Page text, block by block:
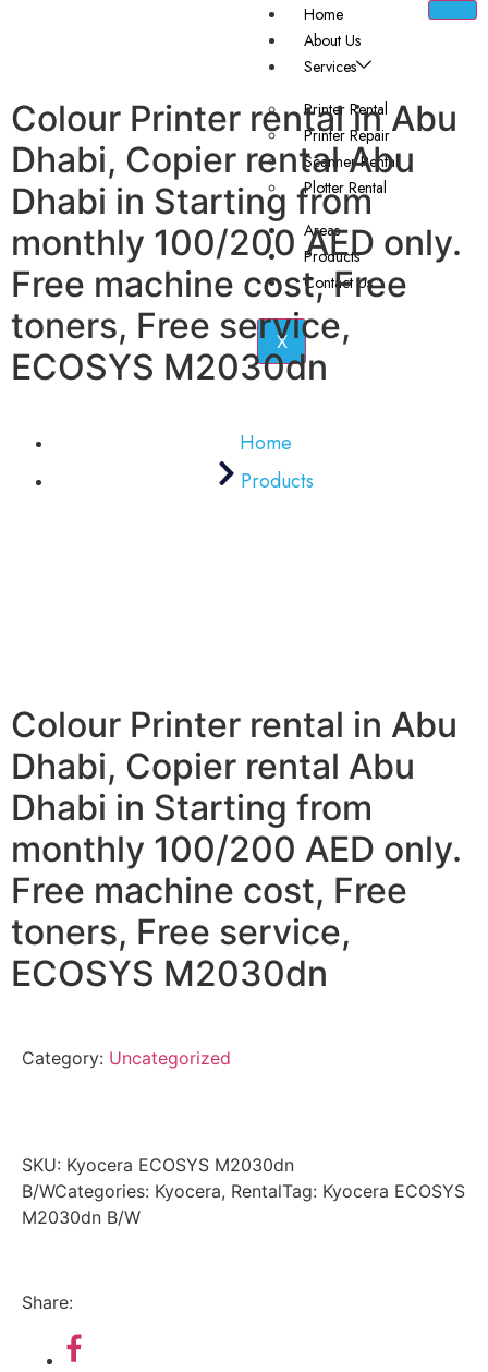
Home
About Us
Services
Printer Rental
Printer Repair
Scanner Rental
Plotter Rental
Areas
Products
Contact Us
X
Colour Printer rental in Abu
Dhabi, Copier rental Abu
Dhabi in Starting from
monthly 100/200 AED only.
Free machine cost, Free
toners, Free service,
ECOSYS M2030dn
Home
Products
Colour Printer rental in Abu
Dhabi, Copier rental Abu
Dhabi in Starting from
monthly 100/200 AED only.
Free machine cost, Free
toners, Free service,
ECOSYS M2030dn
Category: Uncategorized
SKU: Kyocera ECOSYS M2030dn
B/WCategories: Kyocera, RentalTag: Kyocera ECOSYS
M2030dn B/W
Share: